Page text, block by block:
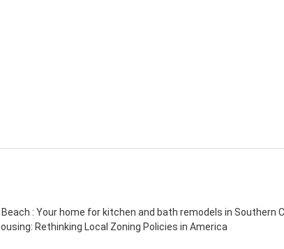
: Your home for kitchen and bath remodels in Southern
Rethinking Local Zoning Policies in America